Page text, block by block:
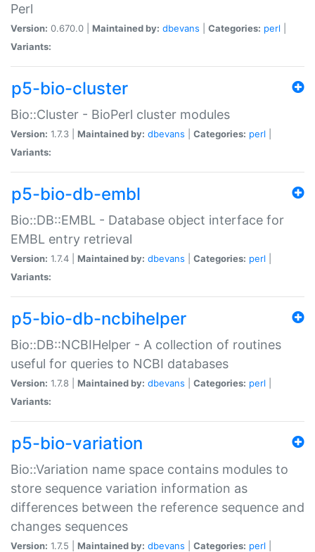
Perl
Version: 0.670.0 | Maintained by: dbevans Categories: perl
Variants:
p5-bio-cluster
Bio::Cluster - BioPerl cluster modules
Version: 1.7.3 | Maintained by: dbevans Categories: perl
Variants:
p5-bio-db-embl
Bio::DB::EMBL - Database object interface for
EMBL entry retrieval
Version: 1.7.4 | Maintained by: dbevans Categories: perl
Variants:
p5-bio-db-ncbihelper
Bio::DB::NCBIHelper - A collection of routines
useful for queries to NCBI databases
Version: 1.7.8 | Maintained by: dbevans Categories: perl
Variants:
p5-bio-variation
Bio::Variation name space contains modules to
store sequence variation information as
differences between the reference sequence and
changes sequences
Version: 1.7.5 | Maintained by: dbevans Categories: perl